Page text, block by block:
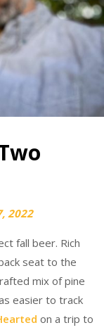
2022
fall beer. Rich
seat to the
mix of pine
easier to track
on a trip to